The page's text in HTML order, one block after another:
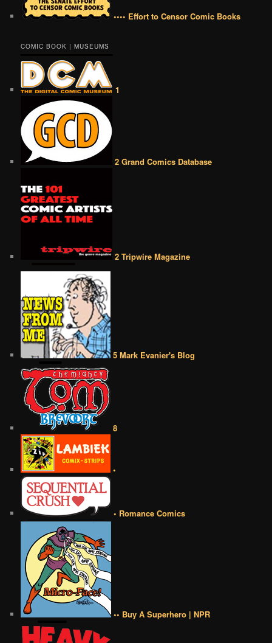
•••• Effort to Censor Comic Books
COMIC BOOK | MUSEUMS
1
2 Grand Comics Database
2 Tripwire Magazine
5 Mark Evanier's Blog
8
•
• Romance Comics
•• Buy A Superhero | NPR